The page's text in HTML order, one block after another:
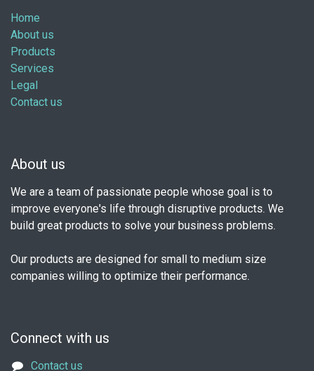
Home
About us
Products
Services
Legal
Contact us
About us
We are a team of passionate people whose goal is to
improve everyone's life through disruptive products. We
build great products to solve your business problems.
Our products are designed for small to medium size
companies willing to optimize their performance.
Connect with us
Contact us